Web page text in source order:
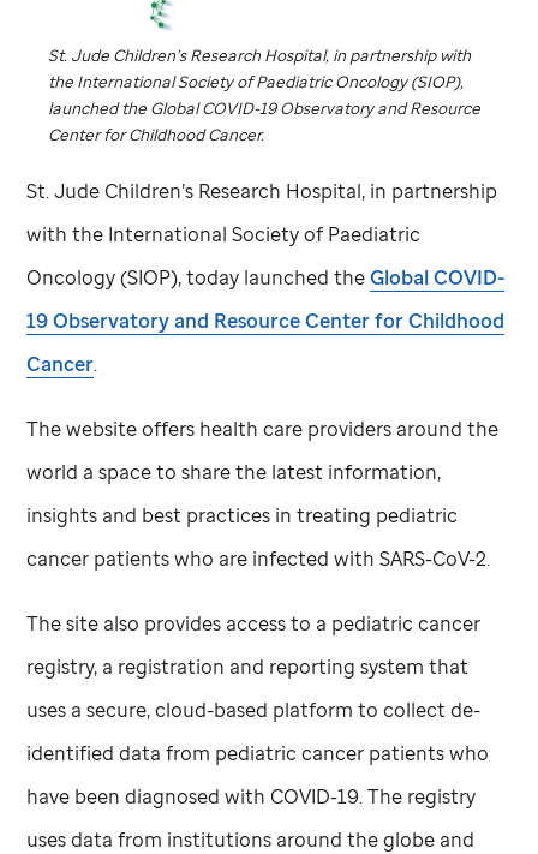
St. Jude Children’s Research Hospital, in partnership with
the International Society of Paediatric Oncology (SIOP),
launched the Global COVID-19 Observatory and Resource
Center for Childhood Cancer.
St. Jude Children’s Research Hospital, in partnership
with the International Society of Paediatric
Oncology (SIOP), today launched theGlobal COVID-
19 Observatory and Resource Center for Childhood
Cancer.
The website offers health care providers around the
world a space to share the latest information,
insights and best practices in treating pediatric
cancer patients who are infected with SARS-CoV-2.
The site also provides access to a pediatric cancer
registry, a registration and reporting system that
uses a secure, cloud-based platform to collect de-
identified data from pediatric cancer patients who
have been diagnosed with COVID-19. The registry
uses data from institutions around the globe and